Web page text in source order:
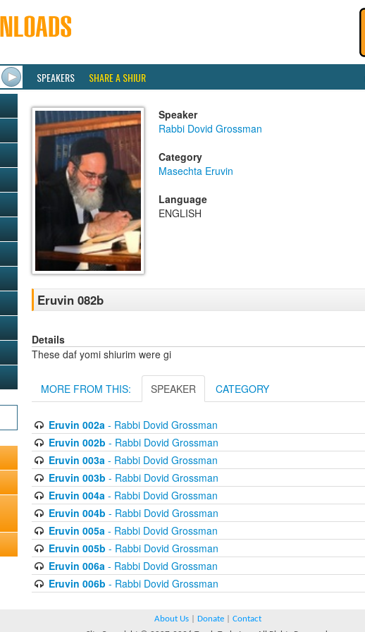
SPEAKERS SHARE A SHIUR
Speaker
Rabbi Dovid Grossman
Category
Masechta Eruvin
Language
ENGLISH
Eruvin 082b
Details
These daf yomi shiurim were gi
MORE FROM THIS: SPEAKER CATEGORY
Eruvin 002a- Rabbi Dovid Grossman
Eruvin 002b - Rabbi Dovid Grossman
Eruvin 003a- Rabbi Dovid Grossman
Eruvin 003b - Rabbi Dovid Grossman
Eruvin 004a- Rabbi Dovid Grossman
Eruvin 004b - Rabbi Dovid Grossman
Eruvin 005a- Rabbi Dovid Grossman
Eruvin 005b - Rabbi Dovid Grossman
Eruvin 006a- Rabbi Dovid Grossman
Eruvin 006b - Rabbi Dovid Grossman
About Us Donate
Contact